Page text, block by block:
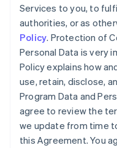
Services to you, to
authorities, or as
Policy. Protection of
Personal Data is very
Policy explains how
use, retain, disclose,
Program Data and
agree to review the
we update from time
this Agreement. You